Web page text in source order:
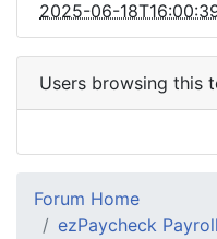
2025-06-
Users browsing this
Forum Home
ezPaycheck